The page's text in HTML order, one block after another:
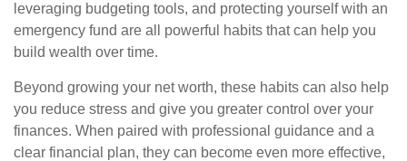
leveraging budgeting tools, and protecting yourself with an
emergency fund are all powerful habits that can help you
build wealth over time.
Beyond growing your net worth, these habits can also help
you reduce stress and give you greater control over your
finances. When paired with professional guidance and a
clear financial plan, they can become even more effective,